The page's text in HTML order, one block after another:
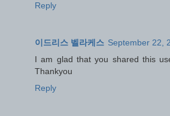
Reply
이드리스 벨라케스 September 22,
I am glad that you shared this
Thankyou
Reply